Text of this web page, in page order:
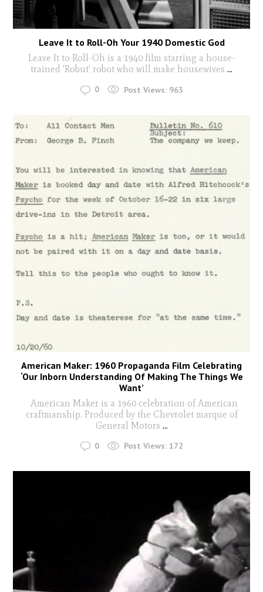
Leave It to Roll-Oh Your 1940 Domestic God
Leave It to Roll-Oh is a 1940 film starring a house-
trained 'Robut' robot who will make housewives ...
0 Post Views: 963
American Maker: 1960 Propaganda Film Celebrating
‘Our Inborn Understanding Of Making The Things We
Want’
American Maker is a 1960 celebration of American
craftmanship. Produced by the Chevrolet marque of
General Motors ...
0 Post Views: 172